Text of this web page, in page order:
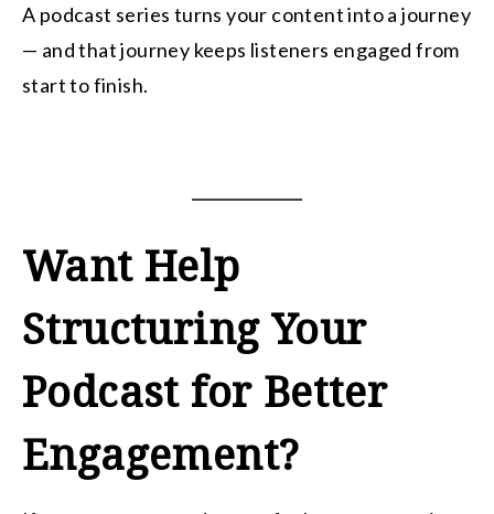
A podcast series turns your content into a journey
— and that journey keeps listeners engaged from
start to finish.
Want Help
Structuring Your
Podcast for Better
Engagement?